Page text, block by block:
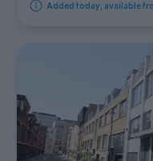
Added today, available